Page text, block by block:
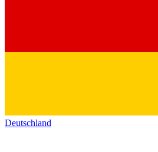
Deutschland